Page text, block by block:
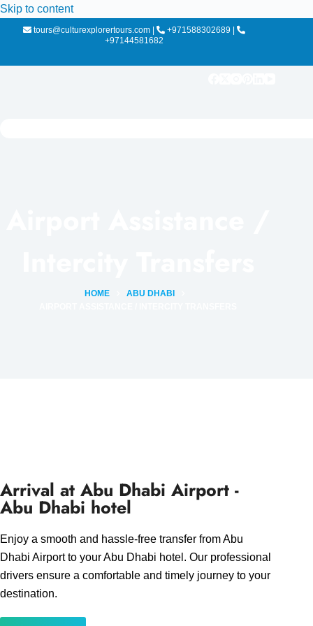
Skip to content
tours@culturexplorertours.com | +971588302689
|
+97144581682
HOME
ABU DHABI
Arrival at Abu Dhabi Airport -
Abu Dhabi hotel
Enjoy a smooth and hassle-free transfer from Abu
Dhabi Airport to your Abu Dhabi hotel. Our professional
drivers ensure a comfortable and timely journey to your
destination.